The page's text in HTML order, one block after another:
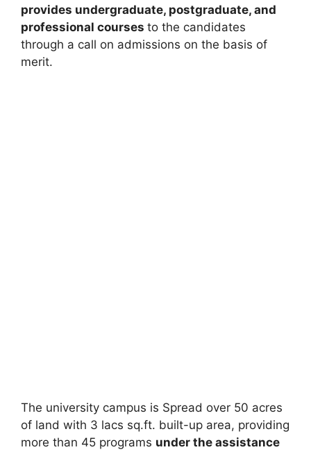
provides undergraduate, postgraduate, and
professional courses to the candidates
through a call on admissions on the basis of
merit.
The university campus is Spread over 50 acres
of land with 3 lacs sq.ft. built-up area, providing
more than 45 programs under the assistance